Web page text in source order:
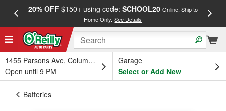
20% OFF$150+ using code: SCHOOL20 Online, Ship to
Home Only.See Details
1455 Parsons Ave, Columbus, OH
Open until 9 PM
Garage
Select or Add New
Batteries